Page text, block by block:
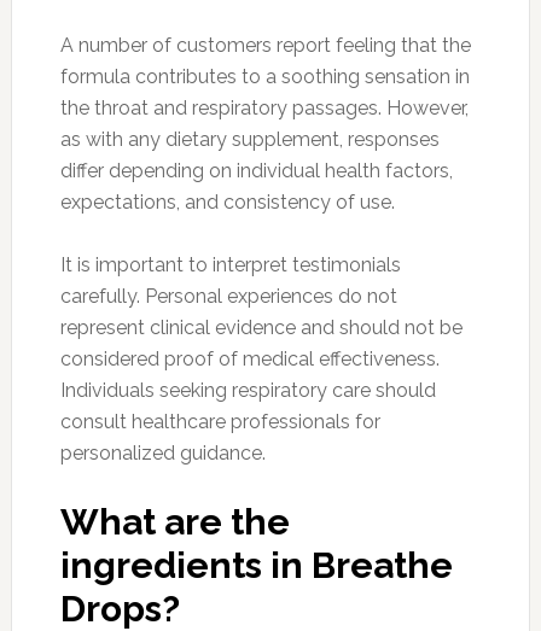
A number of customers report feeling that the
formula contributes to a soothing sensation in
the throat and respiratory passages. However,
as with any dietary supplement, responses
differ depending on individual health factors,
expectations, and consistency of use.
It is important to interpret testimonials
carefully. Personal experiences do not
represent clinical evidence and should not be
considered proof of medical effectiveness.
Individuals seeking respiratory care should
consult healthcare professionals for
personalized guidance.
What are the
ingredients in Breathe
Drops?